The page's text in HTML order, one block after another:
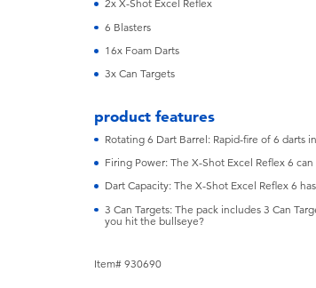
2x X-Shot Excel Reflex
6 Blasters
16x Foam Darts
3x Can Targets
product features
Rotating 6 Dart Barrel: Rapid-fire of 6 darts
Firing Power: The X-Shot Excel Reflex 6
Dart Capacity: The X-Shot Excel Reflex 6
3 Can Targets: The pack includes 3 Can
you hit the bullseye?
Item# 930690